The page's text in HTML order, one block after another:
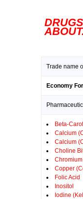
Trade name
Economy
Beta-
Calcium
Calcium
Choline
Copper
Folic Acid
Inositol
Iodine